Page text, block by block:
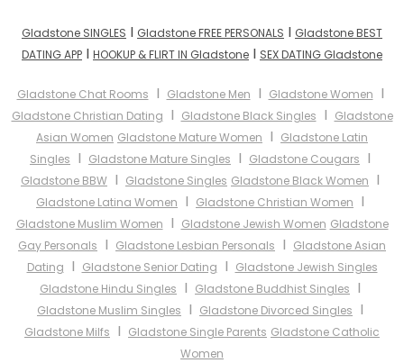
Gladstone SINGLES I Gladstone FREE PERSONALS I Gladstone BEST
DATING APP I HOOKUP & FLIRT IN Gladstone I SEX DATING Gladstone
Gladstone Chat Rooms I Gladstone Men I Gladstone Women I
Gladstone Christian Dating I Gladstone Black Singles I Gladstone
Asian Women Gladstone Mature Women I Gladstone Latin
Singles I Gladstone Mature Singles I Gladstone Cougars I
Gladstone BBW I Gladstone Singles Gladstone Black Women I
Gladstone Latina Women I Gladstone Christian Women I
Gladstone Muslim Women I Gladstone Jewish Women Gladstone
Gay Personals I Gladstone Lesbian Personals I Gladstone Asian
Dating I Gladstone Senior Dating I Gladstone Jewish Singles
Gladstone Hindu Singles I Gladstone Buddhist Singles I
Gladstone Muslim Singles I Gladstone Divorced Singles I
Gladstone Milfs I Gladstone Single Parents Gladstone Catholic
Women